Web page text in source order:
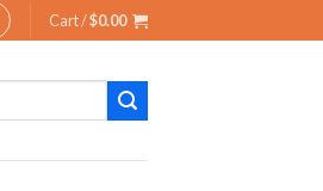
Cart /$0.00